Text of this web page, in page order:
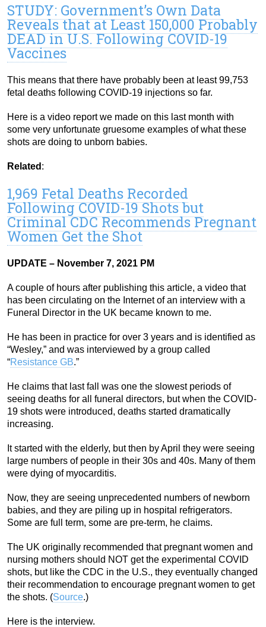
STUDY: Government’s Own Data
Reveals that at Least 150,000 Probably
DEAD in U.S. Following COVID-19
Vaccines
This means that there have probably been at least 99,753
fetal deaths following COVID-19 injections so far.
Here is a video report we made on this last month with
some very unfortunate gruesome examples of what these
shots are doing to unborn babies.
Related :
1,969 Fetal Deaths Recorded
Following COVID-19 Shots but
Criminal CDC Recommends Pregnant
Women Get the Shot
UPDATE – November 7, 2021 PM
A couple of hours after publishing this article, a video that
has been circulating on the Internet of an interview with a
Funeral Director in the UK became known to me.
He has been in practice for over 3 years and is identified as
“Wesley,” and was interviewed by a group called
“Resistance GB.”
He claims that last fall was one the slowest periods of
seeing deaths for all funeral directors, but when the COVID-
19 shots were introduced, deaths started dramatically
increasing.
It started with the elderly, but then by April they were seeing
large numbers of people in their 30s and 40s. Many of them
were dying of myocarditis.
Now, they are seeing unprecedented numbers of newborn
babies, and they are piling up in hospital refrigerators.
Some are full term, some are pre-term, he claims.
The UK originally recommended that pregnant women and
nursing mothers should NOT get the experimental COVID
shots, but like the CDC in the U.S., they eventually changed
their recommendation to encourage pregnant women to get
the shots. (Source.)
Here is the interview.